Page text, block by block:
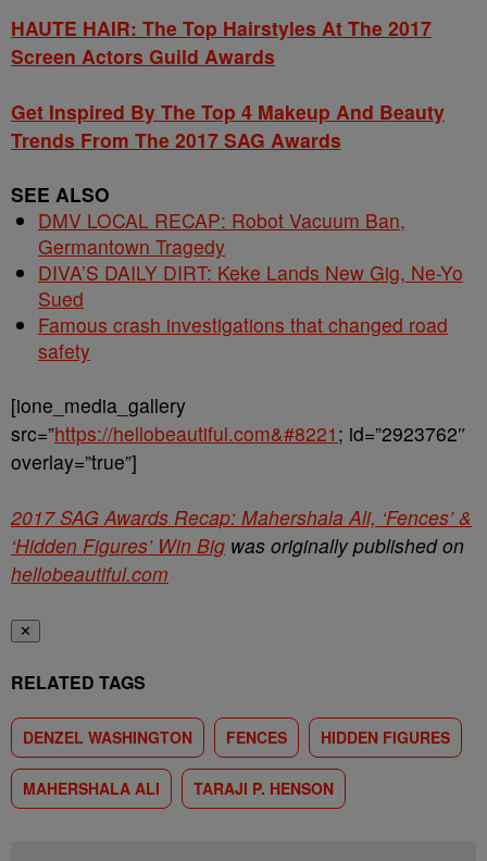
HAUTE HAIR: The Top Hairstyles At The 2017
Screen Actors Guild Awards
Get Inspired By The Top 4 Makeup And Beauty
Trends From The 2017 SAG Awards
SEE ALSO
DMV LOCAL RECAP: Robot Vacuum Ban,
Germantown Tragedy
DIVA’S DAILY DIRT: Keke Lands New Gig, Ne-Yo
Sued
Famous crash investigations that changed road
safety
[ione_media_gallery
src=”https://hellobeautiful.com&#8221 ; id=”2923762″
overlay=”true”]
2017 SAG Awards Recap: Mahershala Ali, ‘Fences’ &
‘Hidden Figures’ Win Big was originally published on
hellobeautiful.com
✕
RELATED TAGS
DENZEL WASHINGTON FENCES HIDDEN FIGURES
MAHERSHALA ALI TARAJI P. HENSON